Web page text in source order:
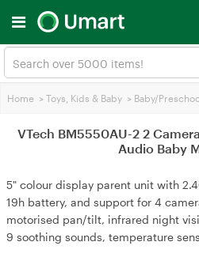
Home > Toys, Kids & Baby > Baby/
VTech BM5550AU-2 2
Audio Baby
5" colour display parent unit with
19h battery, and support for 4
motorised pan/tilt, infrared night
9 soothing sounds, temperature